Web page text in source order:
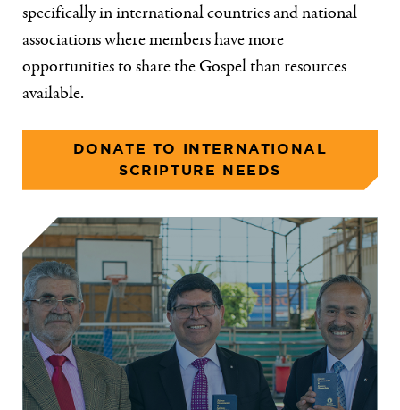
specifically in international countries and national
associations where members have more
opportunities to share the Gospel than resources
available.
DONATE TO INTERNATIONAL
SCRIPTURE NEEDS